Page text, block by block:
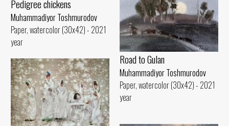
Pedigree chickens
Muhammadiyor Toshmurodov
Paper, watercolor (30x42) - 2021
year
Road to Gulan
Muhammadiyor Toshmurodov
Paper, watercolor (30x42) - 2021
year